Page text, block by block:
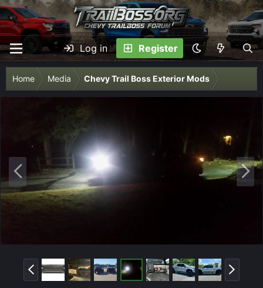
Log in Register
Home Media Chevy Trail Boss Exterior Mods
e
N
e
P
r
N
e